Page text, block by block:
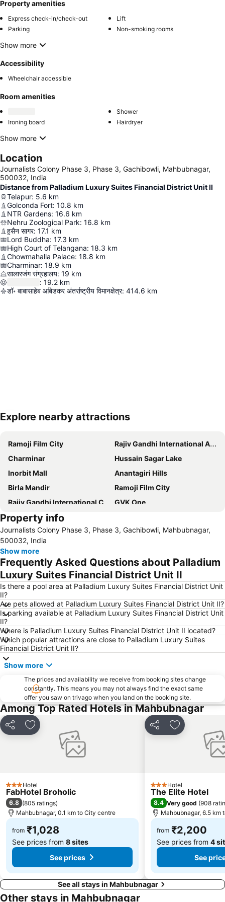
Property amenities
Express check-in/check-out
Lift
Parking
Non-smoking rooms
Show more
Accessibility
Wheelchair accessible
Room amenities
Shower
Ironing board
Hairdryer
Show more
Location
Journalists Colony Phase 3, Phase 3, Gachibowli, Mahbubnagar,
500032, India
Distance from Palladium Luxury Suites Financial District Unit II
Telapur: 5.6 km
Golconda Fort: 10.8 km
NTR Gardens: 16.6 km
Nehru Zoological Park: 16.8 km
हुसैन सागर: 17.1 km
Lord Buddha: 17.3 km
High Court of Telangana: 18.3 km
Chowmahalla Palace: 18.8 km
Charminar: 18.9 km
सालारजंग संग्रहालय: 19 km
: 19.2 km
डॉ॰ बाबासाहेब आंबेडकर अंतर्राष्ट्रीय विमानक्षेत्र: 414.6 km
Explore nearby attractions
Ramoji Film City
Rajiv Gandhi International Airport
Charminar
Hussain Sagar Lake
Inorbit Mall
Anantagiri Hills
Birla Mandir
Ramoji Film City
Rajiv Gandhi International Cricket Stadium
GVK One
Nehru Zoological Park
Salar Jung Museum
Lumbini Park
Golconda Fort
Mecca Masjid Mosque
Snow World
Shamirpet Lake
Golconda Fort
Jalavihar
Golkonda Fort
Ocean Park
Property info
Journalists Colony Phase 3, Phase 3, Gachibowli, Mahbubnagar,
500032, India
Show more
Frequently Asked Questions about Palladium
Luxury Suites Financial District Unit II
Is there a pool area at Palladium Luxury Suites Financial District Unit
II?
Are pets allowed at Palladium Luxury Suites Financial District Unit II?
Is parking available at Palladium Luxury Suites Financial District Unit
II?
Where is Palladium Luxury Suites Financial District Unit II located?
Which popular attractions are close to Palladium Luxury Suites
Financial District Unit II?
Show more
The prices and availability we receive from booking sites change
constantly. This means you may not always find the exact same
offer you saw on trivago when you land on the booking site.
Among Top Rated Hotels in Mahbubnagar
Share Add to favorites
3 StarsHotel
FabHotel Broholic
6.8 (805 ratings)
Mahbubnagar, 0.1 km to City centre
from ₹1,028
See prices from 8 sites
See prices
Share Add to
3 StarsHotel
The Elite Hotel
8.4 Very good (908
Mahbubnagar, 6.5 km
from ₹2,200
See prices from 4
See
See all stays in Mahbubnagar
Other stays in Mahbubnagar